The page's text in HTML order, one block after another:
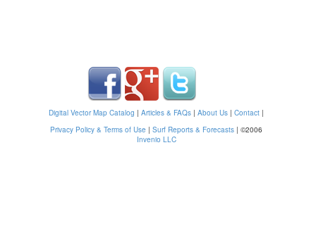
Digital Vector Map Catalog | Articles & FAQs | About Us | Contact |
Privacy Policy & Terms of Use | Surf Reports & Forecasts | ©2006
Invenio LLC